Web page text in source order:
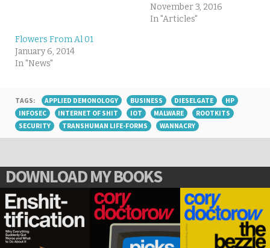
November 3, 2016
In "Articles"
Flowers From Al 01
January 6, 2014
In "News"
TAGS: APPLIED DEMONOLOGY BUSINESS DIESELGATE
HP
INFOSEC
INTERNET OF SHIT IOT MALWARE
ROOTKITS
SECURITY
TRANSHUMAN LIFE-FORMS WANNACRY
DOWNLOAD MY BOOKS